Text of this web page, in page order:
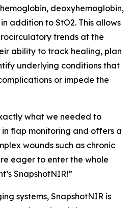
deoxyhemoglobin,
addition to StO2. This allows
trends at the
ability to track healing, plan
underlying conditions that
or impede the
what we needed to
flap monitoring and offers a
wounds such as chronic
eager to enter the whole
SnapshotNIR!”
systems, SnapshotNIR is